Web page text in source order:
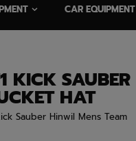
CAR EQUIPMENT
KICK SAUBER
HAT
Sauber Hinwil Mens Team